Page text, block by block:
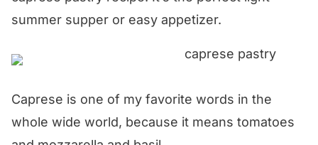
summer supper or easy appetizer.
Caprese is one of my favorite words in the
whole wide world, because it means tomatoes